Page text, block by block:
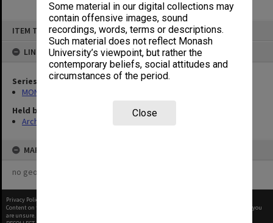
Some material in our digital collections may
contain offensive images, sound
recordings, words, terms or descriptions.
Such material does not reflect Monash
University’s viewpoint, but rather the
contemporary beliefs, social attitudes and
circumstances of the period.
Close
ITEM TYPE: ITEM
LINKED TO
Series
MON683: Engineering Services workshop requests
Held by
Archives
MAP
no geotags or polygons yet
Privacy Policy
Content on this site may be subject to Copyright, please
before any reuse if you
are unsure.